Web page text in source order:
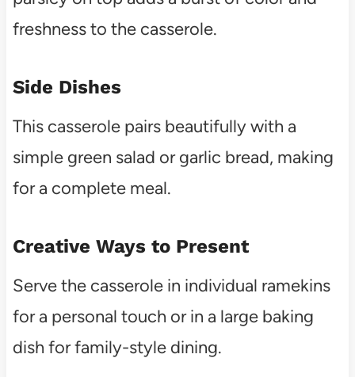
freshness to the casserole.
Side Dishes
This casserole pairs beautifully with a
simple green salad or garlic bread, making
for a complete meal.
Creative Ways to Present
Serve the casserole in individual ramekins
for a personal touch or in a large baking
dish for family-style dining.